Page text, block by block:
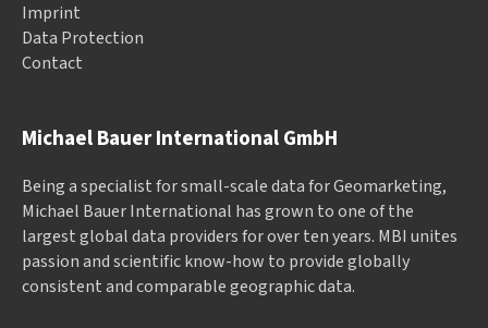
Michael Bauer International GmbH
Being a specialist for small-scale data for Geomarketing,
Michael Bauer International has grown to one of the
largest global data providers for over ten years. MBI unites
passion and scientific know-how to provide globally
consistent and comparable geographic data.
Imprint
Data Protection
Contact